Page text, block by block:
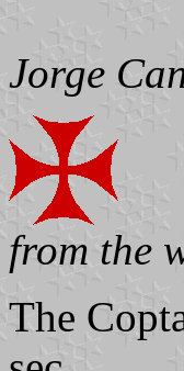
Jorge
from the
The